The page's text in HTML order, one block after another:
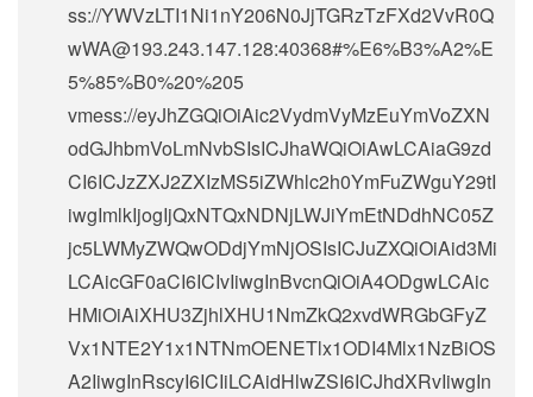
ss://YWVzLTI1Ni1nY206N0JjTGRzTzFXd2VvR0Q
wWA@193.243.147.128:40368#%E6%B3%A2%E
5%85%B0%20%205
vmess://eyJhZGQiOiAic2VydmVyMzEuYmVoZXN
odGJhbmVoLmNvbSIsICJhaWQiOiAwLCAiaG9zd
CI6ICJzZXJ2ZXIzMS5iZWhlc2h0YmFuZWguY29tI
iwgImlkIjogIjQxNTQxNDNjLWJiYmEtNDdhNC05Z
jc5LWMyZWQwODdjYmNjOSIsICJuZXQiOiAid3Mi
LCAicGF0aCI6ICIvIiwgInBvcnQiOiA4ODgwLCAic
HMiOiAiXHU3ZjhlXHU1NmZkQ2xvdWRGbGFyZ
Vx1NTE2Y1x1NTNmOENETlx1ODI4Mlx1NzBiOS
A2IiwgInRscyI6ICIiLCAidHlwZSI6ICJhdXRvIiwgIn